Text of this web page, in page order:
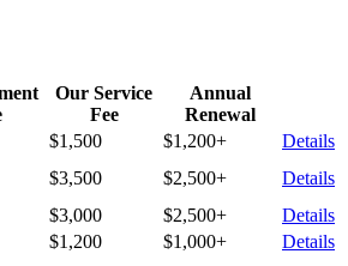
Our Service
Fee
Annual
Renewal
$1,500 $1,200+
Details
$3,500 $2,500+
Details
$3,000 $2,500+
Details
$1,200 $1,000+ Details